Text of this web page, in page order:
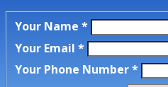
Your Name *
Your Email *
Your Phone Number*